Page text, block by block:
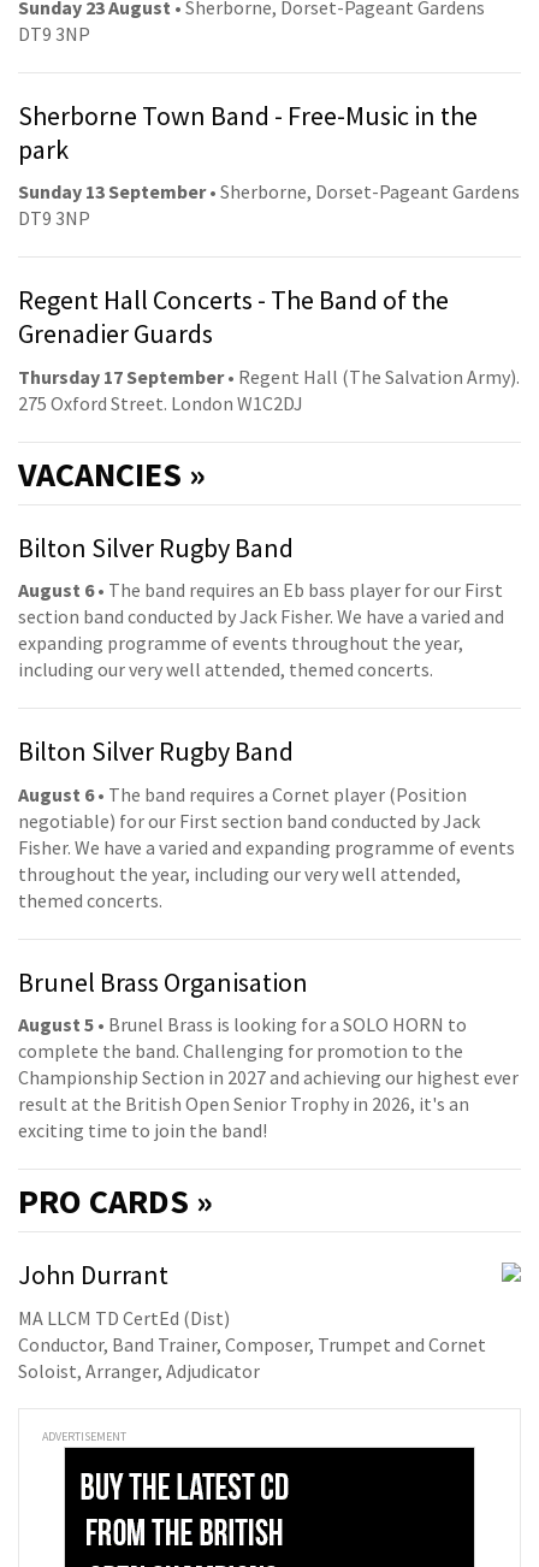
Sunday 23 August • Sherborne, Dorset-Pageant Gardens
DT9 3NP
Sherborne Town Band - Free-Music in the
park
Sunday 13 September• Sherborne, Dorset-Pageant Gardens
DT9 3NP
Regent Hall Concerts - The Band of the
Grenadier Guards
Thursday 17 September• Regent Hall (The Salvation Army).
275 Oxford Street. London W1C2DJ
VACANCIES »
Bilton Silver Rugby Band
August 6• The band requires an Eb bass player for our First
section band conducted by Jack Fisher. We have a varied and
expanding programme of events throughout the year,
including our very well attended, themed concerts.
Bilton Silver Rugby Band
August 6• The band requires a Cornet player (Position
negotiable) for our First section band conducted by Jack
Fisher. We have a varied and expanding programme of events
throughout the year, including our very well attended,
themed concerts.
Brunel Brass Organisation
August 5 • Brunel Brass is looking for a SOLO HORN to
complete the band. Challenging for promotion to the
Championship Section in 2027 and achieving our highest ever
result at the British Open Senior Trophy in 2026, it's an
exciting time to join the band!
PRO CARDS »
John Durrant
MA LLCM TD CertEd (Dist)
Conductor, Band Trainer, Composer, Trumpet and Cornet
Soloist, Arranger, Adjudicator
ADVERTISEMENT